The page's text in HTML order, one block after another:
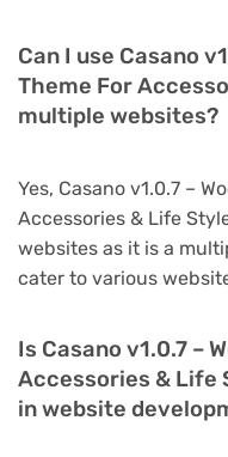
Can I use Casano
Theme For
multiple websites?
Yes, Casano v1.0.7 –
Accessories & Life
websites as it is a
cater to various
Is Casano v1.0.7 –
Accessories & Life
in website